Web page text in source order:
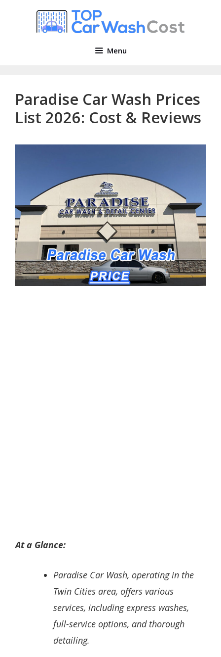
Menu
Paradise Car Wash Prices
List 2026: Cost & Reviews
At a Glance:
Paradise Car Wash, operating in the
Twin Cities area, offers various
services, including express washes,
full-service options, and thorough
detailing.